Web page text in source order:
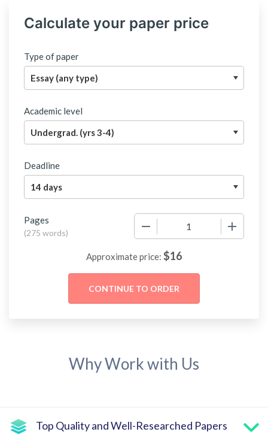
Calculate your paper price
Type of paper
Academic level
Deadline
Pages
(275 words)
Approximate price: $16
Why Work with Us
Top Quality and Well-Researched Papers